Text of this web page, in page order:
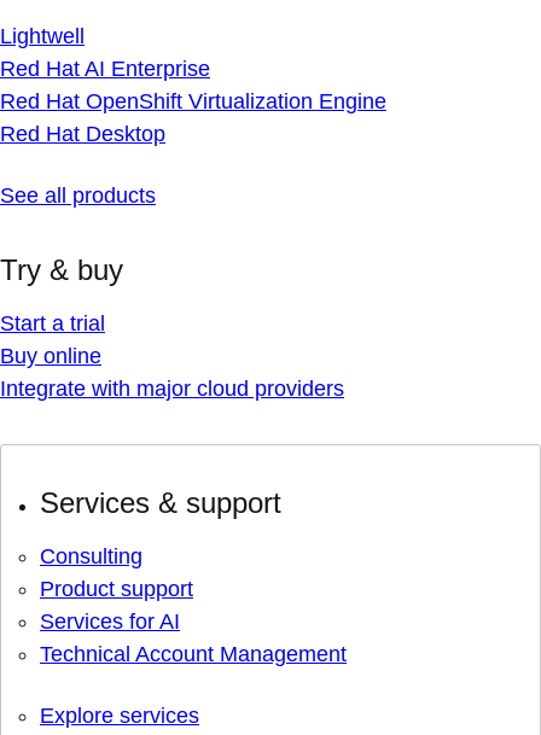
Lightwell
Red Hat AI Enterprise
Red Hat OpenShift Virtualization Engine
Red Hat Desktop
See all products
Try & buy
Start a trial
Buy online
Integrate with major cloud providers
Services & support
Consulting
Product support
Services for AI
Technical Account Management
Explore services